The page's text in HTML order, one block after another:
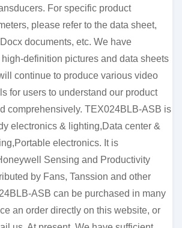
For specific product
please refer to the data sheet,
documents, etc. We have
definition pictures and data sheets
continue to produce various video
for users to understand our product
comprehensively. TEX024BLB-ASB is
electronics & lighting,Data center &
electronics. It is
Sensing and Productivity
by Fans, Tanssion and other
ASB can be purchased in many
an order directly on this website, or